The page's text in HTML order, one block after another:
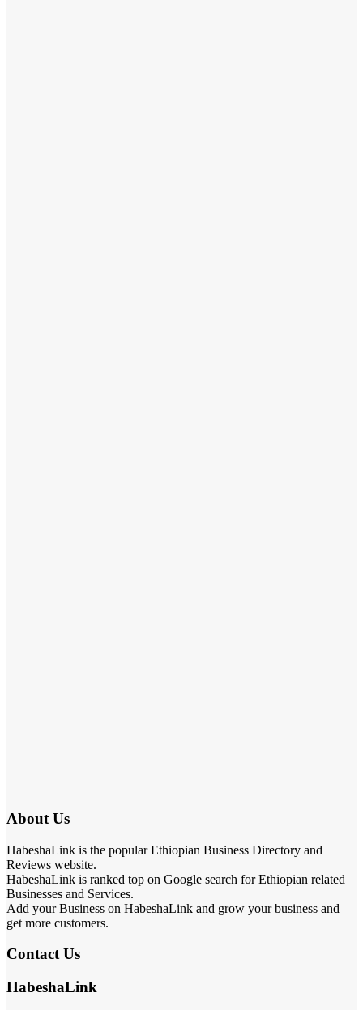
About Us
HabeshaLink is the popular Ethiopian Business Directory and
Reviews website.
HabeshaLink is ranked top on Google search for Ethiopian related
Businesses and Services.
Add your Business on HabeshaLink and grow your business and
get more customers.
Contact Us
HabeshaLink